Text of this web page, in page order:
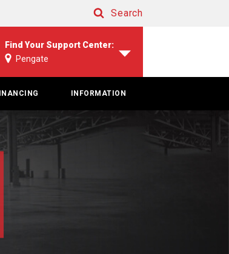
Search
Find Your Support Center:
Pengate
INFORMATION